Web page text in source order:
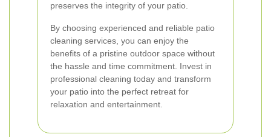
preserves the integrity of your patio.
By choosing experienced and reliable patio
cleaning services, you can enjoy the
benefits of a pristine outdoor space without
the hassle and time commitment. Invest in
professional cleaning today and transform
your patio into the perfect retreat for
relaxation and entertainment.